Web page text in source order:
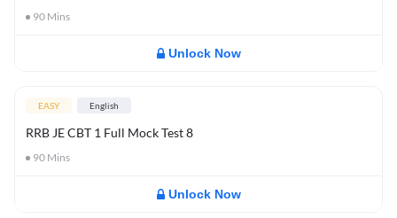
90 Mins
Unlock Now
EASY English
RRB JE CBT 1 Full Mock Test 8
90 Mins
Unlock Now